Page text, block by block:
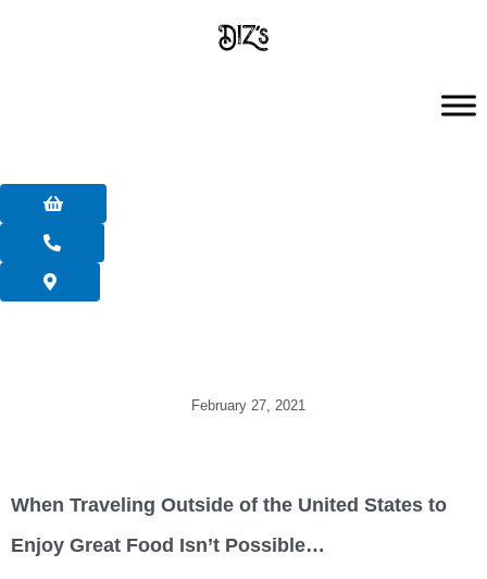
February 27, 2021
When Traveling Outside of the United States to
Enjoy Great Food Isn’t Possible…